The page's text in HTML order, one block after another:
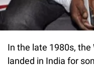
In the late 1980s,
landed in India for